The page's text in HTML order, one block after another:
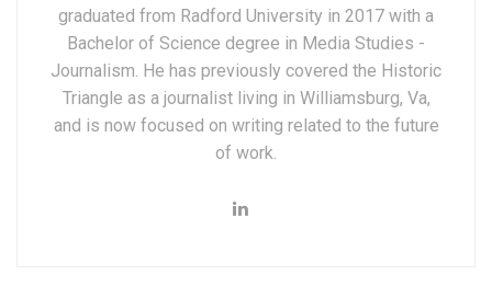
graduated from Radford University in 2017 with a
Bachelor of Science degree in Media Studies -
Journalism. He has previously covered the Historic
Triangle as a journalist living in Williamsburg, Va,
and is now focused on writing related to the future
of work.